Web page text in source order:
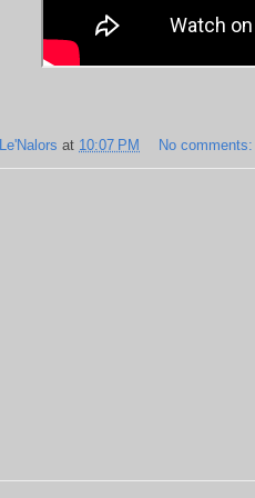
Le'Nalors at 10:07 PM No